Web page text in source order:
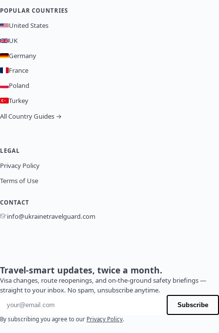
POPULAR COUNTRIES
United States
UK
Germany
France
Poland
Turkey
All Country Guides →
LEGAL
Privacy Policy
Terms of Use
CONTACT
info@ukrainetravelguard.com
Travel-smart updates, twice a month.
Visa changes, route reopenings, and on-the-ground safety briefings —
straight to your inbox. No spam, unsubscribe anytime.
Email address
Subscribe
By subscribing you agree to our Privacy Policy.